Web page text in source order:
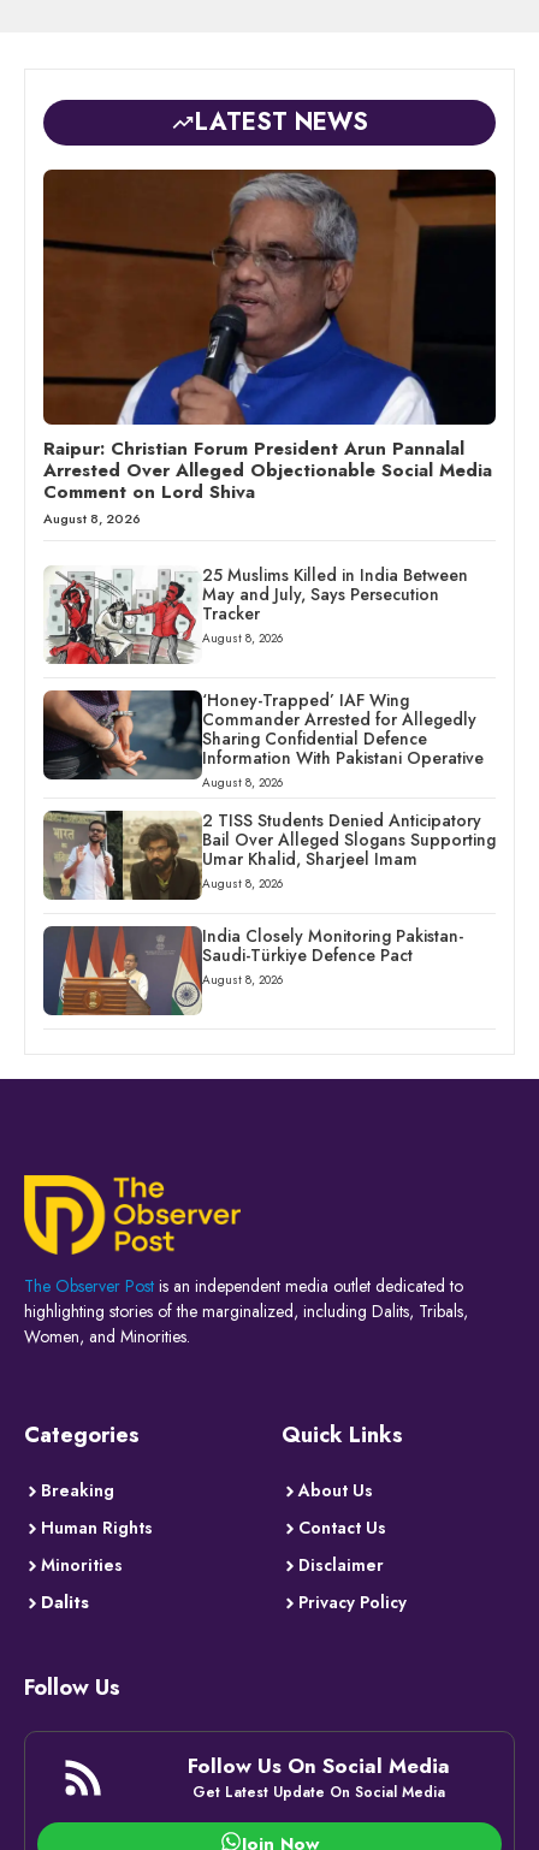
LATEST NEWS
Raipur: Christian Forum President Arun Pannalal
Arrested Over Alleged Objectionable Social Media
Comment on Lord Shiva
August 8, 2026
25 Muslims Killed in India Between
May and July, Says Persecution
Tracker
August 8, 2026
‘Honey-Trapped’ IAF Wing
Commander Arrested for Allegedly
Sharing Confidential Defence
Information With Pakistani Operative
August 8, 2026
2 TISS Students Denied Anticipatory
Bail Over Alleged Slogans Supporting
Umar Khalid, Sharjeel Imam
August 8, 2026
India Closely Monitoring Pakistan-
Saudi-Türkiye Defence Pact
August 8, 2026
The Observer Post is an independent media outlet dedicated to
highlighting stories of the marginalized, including Dalits, Tribals,
Women, and Minorities.
Categories
Breaking
Human Rights
Minorities
Dalits
Quick Links
About Us
Contact Us
Disclaimer
Privacy Policy
Follow Us
Follow Us On Social Media
Get Latest Update On Social Media
Join Now